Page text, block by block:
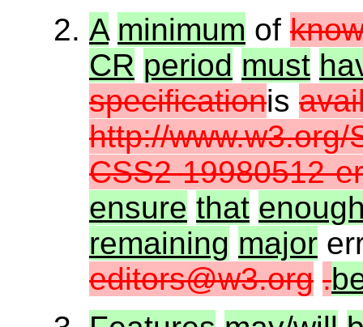
A minimum of
CR period must
specificationis
http://
CSS2-19980512-
ensure that
remaining major
editors@w3.org .